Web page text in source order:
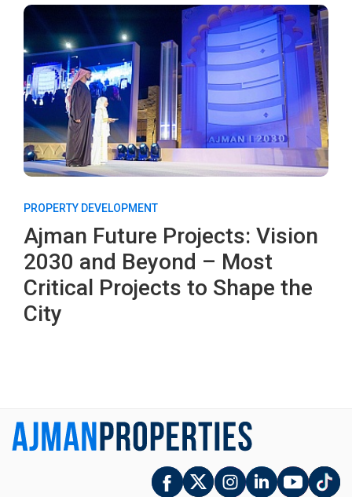
PROPERTY DEVELOPMENT
Ajman Future Projects: Vision
2030 and Beyond – Most
Critical Projects to Shape the
City